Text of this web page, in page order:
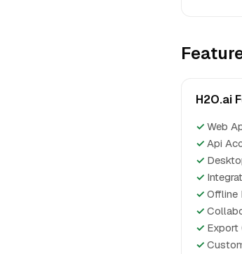
H2O.ai
✓ Web
✓ Api
✓
✓
✓ Offline
✓
✓ Export
✓